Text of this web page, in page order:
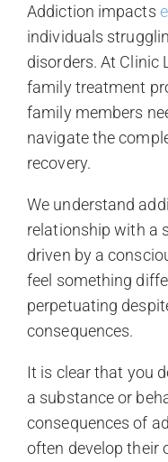
Addiction impacts
individuals
disorders. At Clinic
family treatment
family members
navigate the
recovery.
We understand
relationship with a
driven by a
feel something
perpetuating
consequences.
It is clear that you
a substance or
consequences of
often develop their